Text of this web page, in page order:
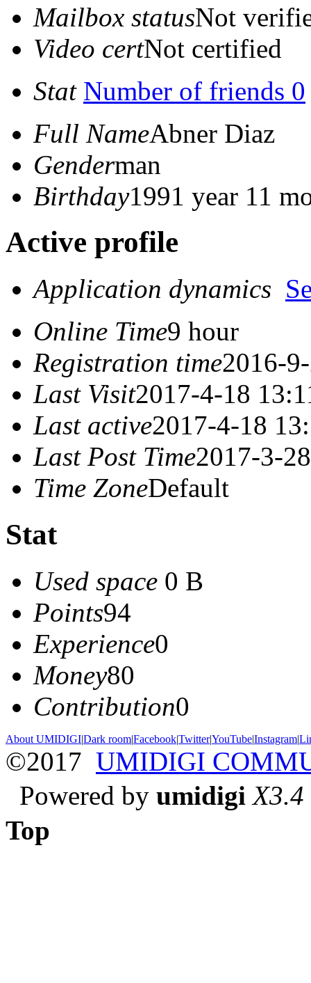
Mailbox statusNot
Video certNot certified
Stat Number of friends 0
Full NameAbner Diaz
Genderman
Birthday1991 year 11
Active profile
Application dynamics
Online Time9 hour
Registration time2016-
Last Visit2017-4-18
Last active2017-4-18
Last Post Time2017-3-
Time ZoneDefault
Stat
Used space 0 B
Points94
Experience0
Money80
Contribution0
About UMIDIGI|Dark room|Facebook|Twitter|YouTube|Instagram|
©2017 UMIDIGI
Powered by umidigi X3.4
Top